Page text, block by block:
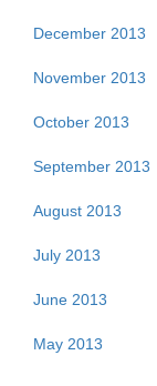
December 2013
November 2013
October 2013
September 2013
August 2013
July 2013
June 2013
May 2013